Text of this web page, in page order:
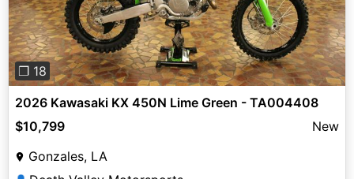
❐ 18
2026 Kawasaki KX 450N Lime Green - TA004408
$10,799
New
Gonzales, LA